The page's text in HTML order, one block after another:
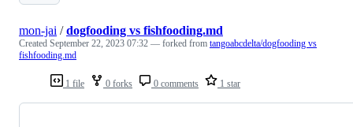
1 file 0 forks 0 comments 1 star
mon-jai /dogfooding vs fishfooding.md
Created September 22, 2023 07:32 — forked from tangoabcdelta/dogfooding vs
fishfooding.md